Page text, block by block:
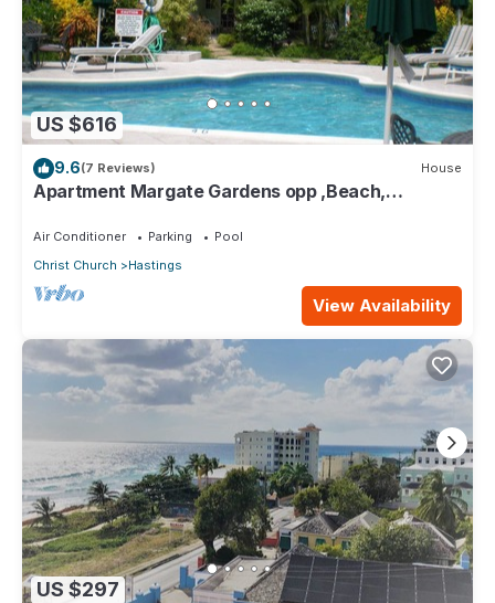
US $616
9.6(7 Reviews) House
Apartment Margate Gardens opp ,Beach,
Air Conditioner Parking
Pool
Christ Church
Hastings
View Availability
US $297